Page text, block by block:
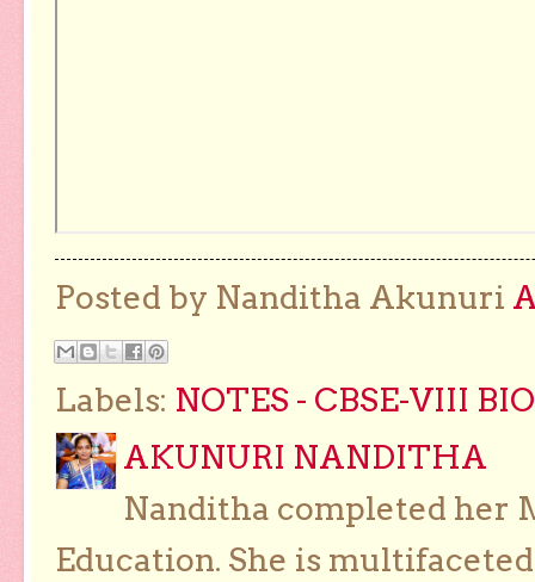
Posted by Nanditha Akunuri
Labels: NOTES - CBSE-VIII
AKUNURI NANDITHA
Nanditha completed her
Education. She is